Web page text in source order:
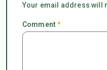
Your email address will
Comment*